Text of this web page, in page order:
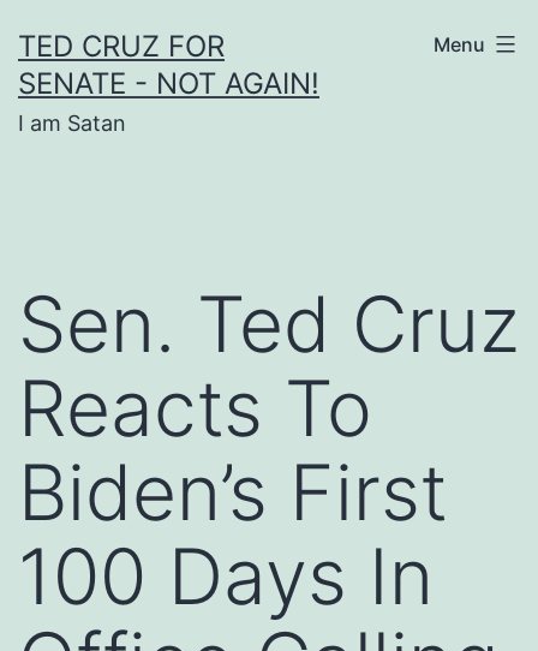
to
content
TED CRUZ FOR
SENATE - NOT AGAIN!
I am Satan
Menu
Sen. Ted Cruz
Reacts To
Biden’s First
100 Days In